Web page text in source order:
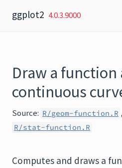
ggplot2 4.0.3.9000
Draw a function
continuous
Source: R/geom-function.R ,
R/stat-function.R
Computes and draws a